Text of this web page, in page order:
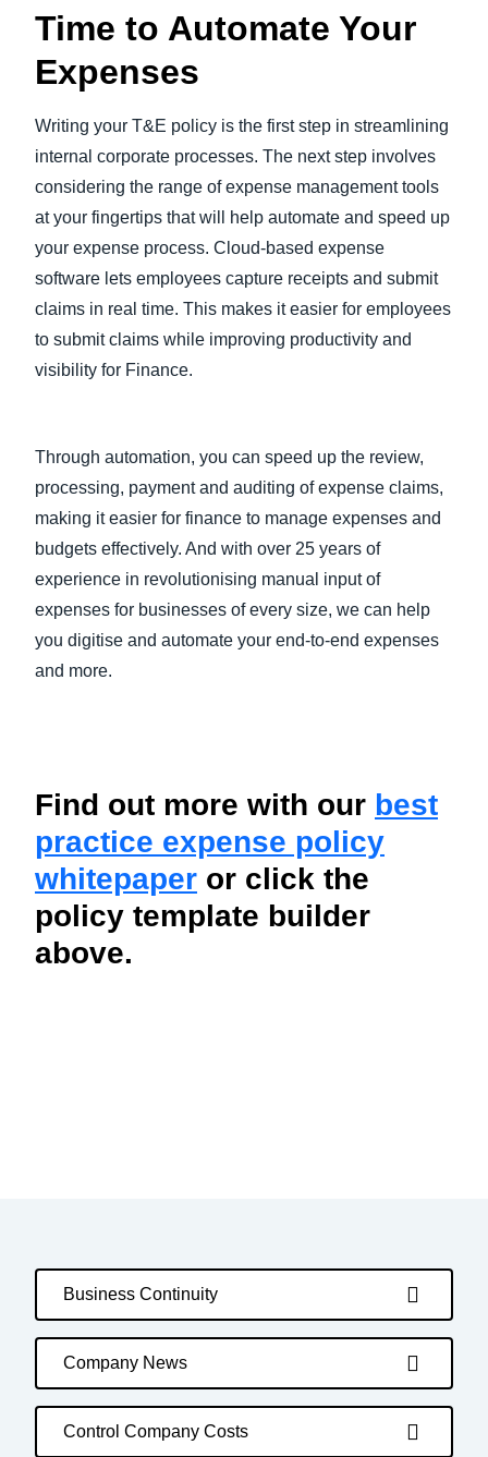
Time to Automate Your
Expenses
Writing your T&E policy is the first step in streamlining
internal corporate processes. The next step involves
considering the range of expense management tools
at your fingertips that will help automate and speed up
your expense process. Cloud-based expense
software lets employees capture receipts and submit
claims in real time. This makes it easier for employees
to submit claims while improving productivity and
visibility for Finance.
Through automation, you can speed up the review,
processing, payment and auditing of expense claims,
making it easier for finance to manage expenses and
budgets effectively. And with over 25 years of
experience in revolutionising manual input of
expenses for businesses of every size, we can help
you digitise and automate your end-to-end expenses
and more.
Find out more with our best
practice expense policy
whitepaper or click the
policy template builder
above.
Business Continuity
Company News
Control Company Costs